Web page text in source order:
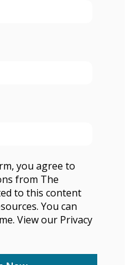
you agree to
from The
to this content
You can
View our Privacy